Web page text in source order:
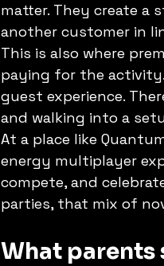
matter. They create a
another customer in
This is also where
paying for the
guest experience.
and walking into a
At a place like
energy multiplayer
compete, and
parties, that mix of
What